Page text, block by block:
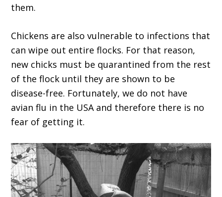
them.
Chickens are also vulnerable to infections that
can wipe out entire flocks. For that reason,
new chicks must be quarantined from the rest
of the flock until they are shown to be
disease-free. Fortunately, we do not have
avian flu in the USA and therefore there is no
fear of getting it.